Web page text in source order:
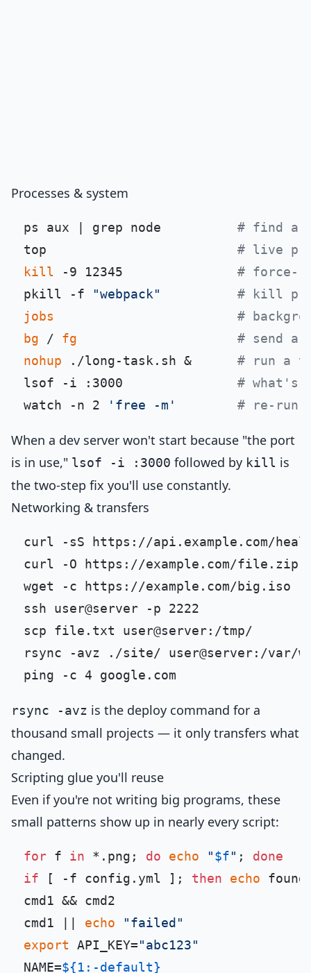
Processes & system
ps aux | grep node # find a
top # live
kill -9 12345 # force-
pkill -f
"webpack"
# kill
jobs
#
bg / fg
# send a
nohup ./long-task.sh & # run a
lsof -i :3000 # what's
watch -n 2
'free -m' # re-run a
When a dev server won't start because "the port
is in use," lsof -i :3000 followed by kill is
the two-step fix you'll use constantly.
Networking & transfers
curl -sS https://api.example.com/
curl -O https://example.com/
wget -c https://example.com/
ssh user@server -p
scp file.txt user@server:/
rsync -avz ./site/ user@server:/var/
ping -c 4
rsync -avz is the deploy command for a
thousand small projects — it only transfers what
changed.
Scripting glue you'll reuse
Even if you're not writing big programs, these
small patterns show up in nearly every script:
for f in *.png; do echo "$f" ; done
if [ -f config.yml ]; then echo
cmd1 &&
cmd1 || echo
"failed"
export API_KEY="abc123"
NAME=${1:-default}